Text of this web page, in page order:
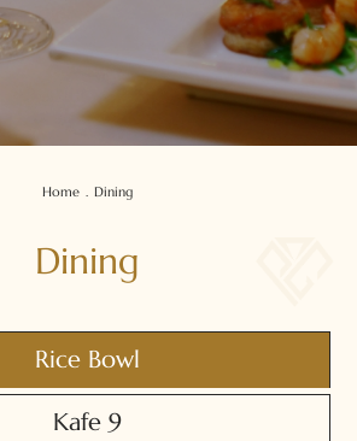
Home . Dining
Dining
Rice Bowl
Kafe 9